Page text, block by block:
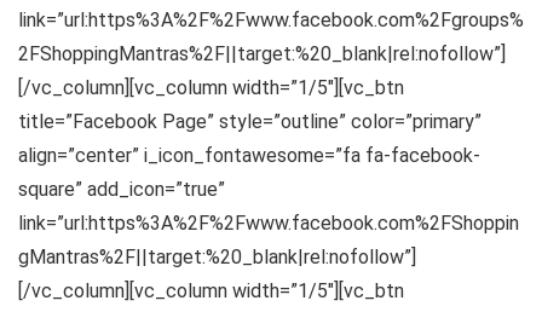
link=”url:https%3A%2F%2Fwww.facebook.com%2Fgroups%
2FShoppingMantras%2F||target:%20_blank|rel:nofollow”]
[/vc_column][vc_column width=”1/5″][vc_btn
title=”Facebook Page” style=”outline” color=”primary”
align=”center” i_icon_fontawesome=”fa fa-facebook-
square” add_icon=”true”
link=”url:https%3A%2F%2Fwww.facebook.com%2FShoppin
gMantras%2F||target:%20_blank|rel:nofollow”]
[/vc_column][vc_column width=”1/5″][vc_btn